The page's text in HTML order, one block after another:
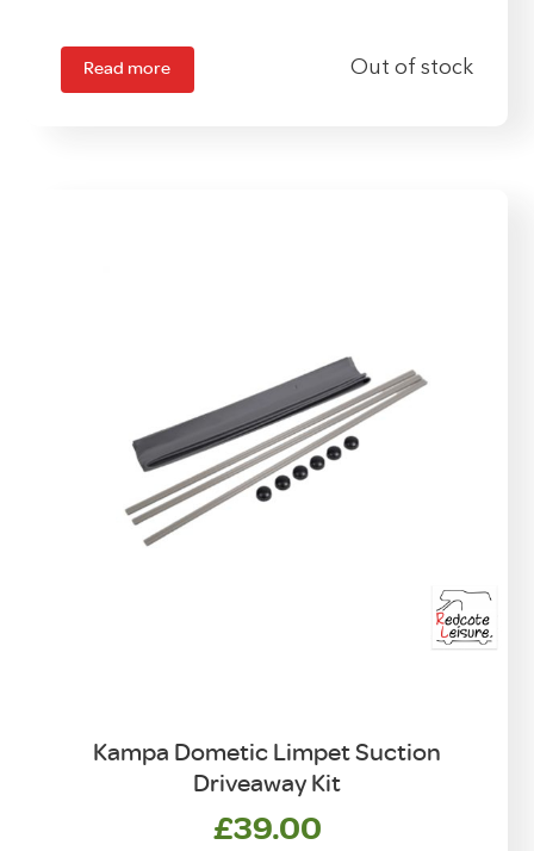
Read more Out of stock
Kampa Dometic Limpet Suction
Driveaway Kit
£39.00